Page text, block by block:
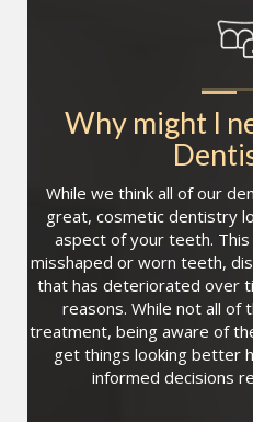
Why might I
While we think all of our
great, cosmetic dentistry
aspect of your teeth.
misshaped or worn teeth,
that has deteriorated over
reasons. While not all of
treatment, being aware of
get things looking better
informed decisions